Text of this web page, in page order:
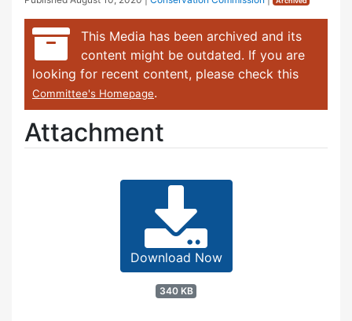
This Media has been archived and its
content might be outdated. If you are
looking for recent content, please check this
Committee's Homepage.
Attachment
Download Now
340 KB